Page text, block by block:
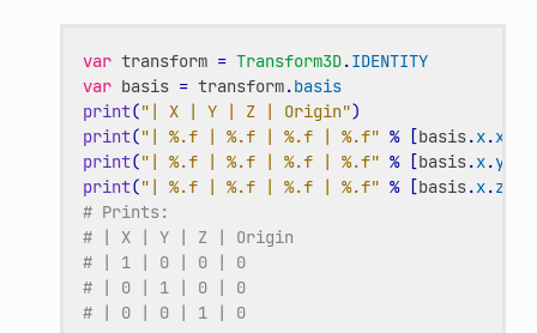
var transform = Transform3D.IDENTITY
var basis = transform.basis
print("| X | Y | Z | Origin")
print("| %.f | %.f | %.f | %.f" % [basis.x.x
print("| %.f | %.f | %.f | %.f" % [basis.x.y
print("| %.f | %.f | %.f | %.f" % [basis.x.z
# Prints:
# | X | Y | Z | Origin
# | 1 | 0 | 0 | 0
# | 0 | 1 | 0 | 0
# | 0 | 0 | 1 | 0